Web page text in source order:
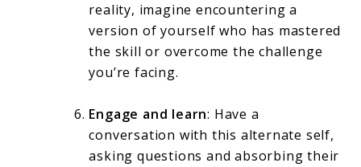
reality, imagine encountering a
version of yourself who has mastered
the skill or overcome the challenge
you’re facing.
Engage and learn: Have a
conversation with this alternate self,
asking questions and absorbing their